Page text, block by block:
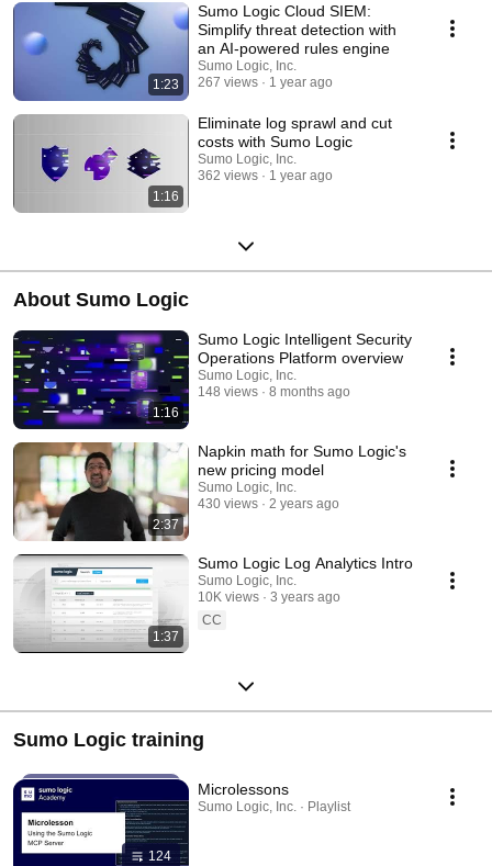
1:23
Sumo Logic Cloud SIEM:
Simplify threat detection with
an AI-powered rules engine
Sumo Logic, Inc.
267 views
1 year ago
1:16
Eliminate log sprawl and cut
costs with Sumo Logic
Sumo Logic, Inc.
362 views
1 year ago
About Sumo Logic
1:16
Sumo Logic Intelligent Security
Operations Platform overview
Sumo Logic, Inc.
148 views
8 months ago
2:37
Napkin math for Sumo Logic's
new pricing model
Sumo Logic, Inc.
430 views
2 years ago
1:37
Sumo Logic Log Analytics Intro
Sumo Logic, Inc.
10K views
3 years ago
CC
Sumo Logic training
124
Microlessons
Sumo Logic, Inc. · Playlist